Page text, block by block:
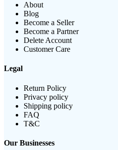
About
Blog
Become a Seller
Become a Partner
Delete Account
Customer Care
Legal
Return Policy
Privacy policy
Shipping policy
FAQ
T&C
Our Businesses